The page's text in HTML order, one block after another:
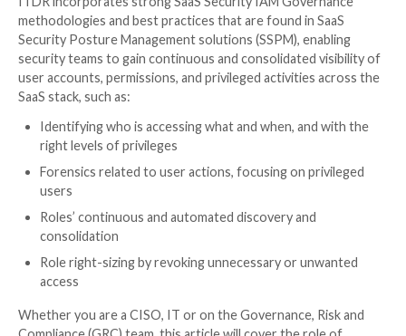
user activity meets their organization’s security
Identity and Access Management (IAM) solutions
user identities and control access to enterprise
applications. As identities became the new
Gartner has recently named a new security discipline
Identity Threat Detection and Response (ITDR) that
incorporates detection mechanisms that investigate
posture changes and activities, and responds to
restore the integrity of the identity infrastructure.
ITDR incorporates strong SaaS Security IAM
Security Posture Management solutions (SSPM),